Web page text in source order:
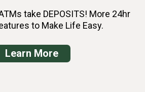
take DEPOSITS! More 24hr
to Make Life Easy.
Learn More